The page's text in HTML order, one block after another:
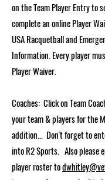
on the Team Player Entry to
complete an online Player
USA Racquetball and
Information. Every player
Player Waiver.
Coaches: Click on Team
your team & players for the
addition... Don't forget to
into R2 Sports. Also please
player roster to